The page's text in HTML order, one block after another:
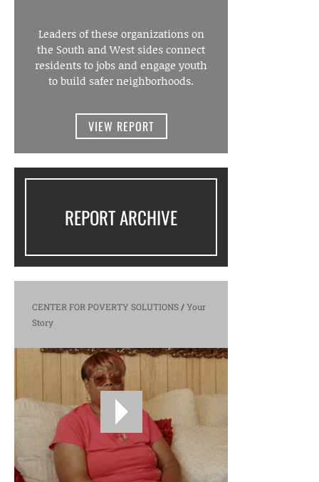
Leaders of these organizations on
the South and West sides connect
residents to jobs and engage youth
to build safer neighborhoods.
VIEW REPORT
REPORT ARCHIVE
CENTER FOR POVERTY SOLUTIONS/Your
Story